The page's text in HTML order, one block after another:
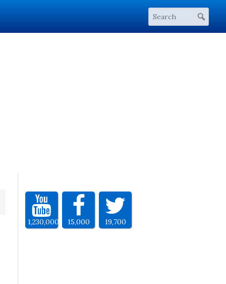
1,230,000 15,000 19,700